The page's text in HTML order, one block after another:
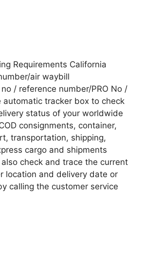
Requirements California
air waybill
/ reference number/PRO No /
automatic tracker box to check
status of your worldwide
consignments, container,
transportation, shipping,
cargo and shipments
also check and trace the current
location and delivery date or
calling the customer service